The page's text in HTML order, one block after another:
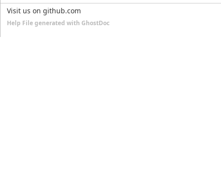
Visit us on github.com
Help File generated with GhostDoc